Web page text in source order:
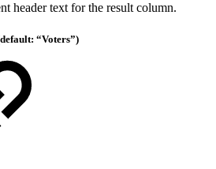
header text for the result column.
“Voters”)